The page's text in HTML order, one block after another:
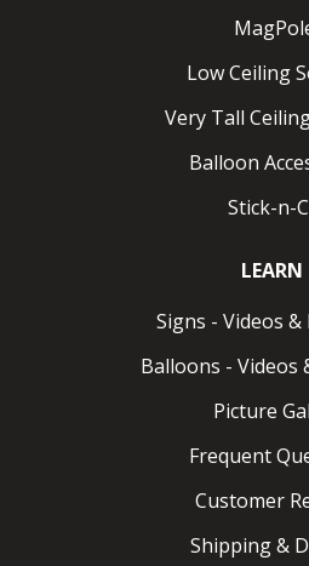
Ceiling magnet pulls up to
Magnet for vertical metal. Pulls
any MagMover™ to a
ClikMagnet into position on
securely attaches to a ceiling
rapid display installation. For
, extend the
the ClikMagnet ring, and safely
No ladders or additional tools
Low Ceiling
Very Tall
Balloon
Stick-n-
LEARN
Signs - Videos
Balloons - Videos
Picture
Frequent
Customer
Shipping &